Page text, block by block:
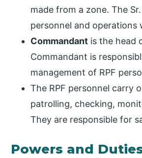
made from a zone. The
personnel and operations
Commandant is the head
Commandant is
management of RPF
The RPF personnel carry
patrolling, checking,
They are responsible for
Powers and